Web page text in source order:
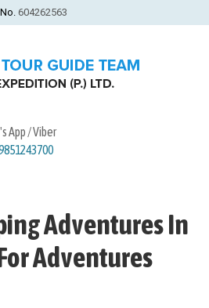
604262563
App / Viber
Adventures In
Adventures